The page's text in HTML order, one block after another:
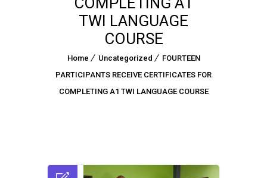
TWI LANGUAGE
COURSE
Home Uncategorized
FOURTEEN
PARTICIPANTS RECEIVE CERTIFICATES FOR
COMPLETING A1 TWI LANGUAGE COURSE